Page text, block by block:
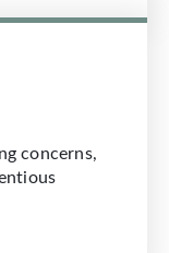
concerns,